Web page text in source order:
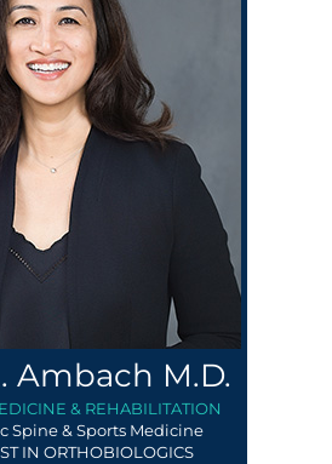
Ambach M.D.
& REHABILITATION
Spine & Sports Medicine
IN ORTHOBIOLOGICS